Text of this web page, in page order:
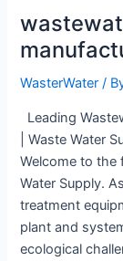
WasterWater /
Leading
| Waste Water
Welcome to the
Water Supply.
treatment
plant and
ecological